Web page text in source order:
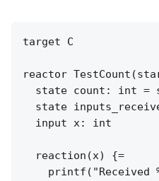
target C
reactor
state count: int =
state
  input x: int
  reaction(x) {=
printf("Received